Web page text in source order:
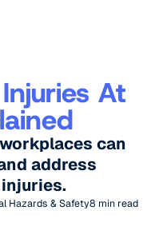
At
can
address
Hazards & Safety8 min read